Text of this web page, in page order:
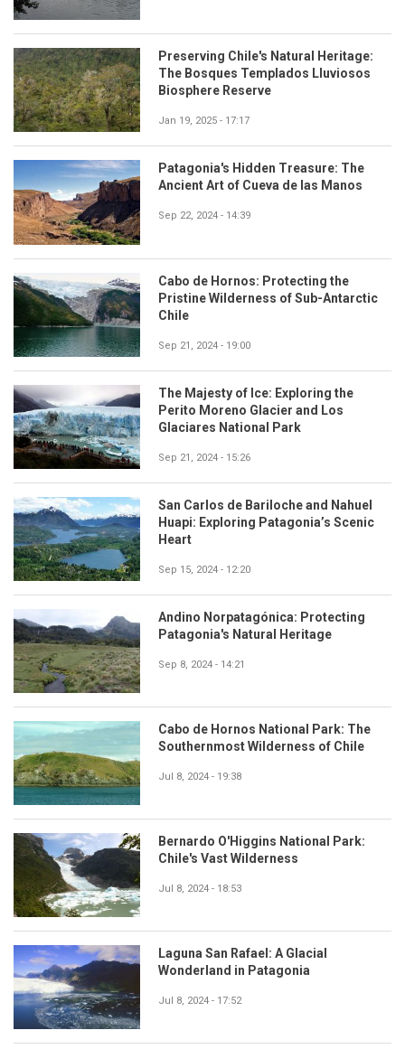
Preserving Chile's Natural Heritage:
The Bosques Templados Lluviosos
Biosphere Reserve
Jan 19, 2025 - 17:17
Patagonia's Hidden Treasure: The
Ancient Art of Cueva de las Manos
Sep 22, 2024 - 14:39
Cabo de Hornos: Protecting the
Pristine Wilderness of Sub-Antarctic
Chile
Sep 21, 2024 - 19:00
The Majesty of Ice: Exploring the
Perito Moreno Glacier and Los
Glaciares National Park
Sep 21, 2024 - 15:26
San Carlos de Bariloche and Nahuel
Huapi: Exploring Patagonia’s Scenic
Heart
Sep 15, 2024 - 12:20
Andino Norpatagónica: Protecting
Patagonia's Natural Heritage
Sep 8, 2024 - 14:21
Cabo de Hornos National Park: The
Southernmost Wilderness of Chile
Jul 8, 2024 - 19:38
Bernardo O'Higgins National Park:
Chile's Vast Wilderness
Jul 8, 2024 - 18:53
Laguna San Rafael: A Glacial
Wonderland in Patagonia
Jul 8, 2024 - 17:52